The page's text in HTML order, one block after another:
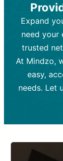
and
Expand
need your
trusted
At Mindzo,
easy,
needs. Let